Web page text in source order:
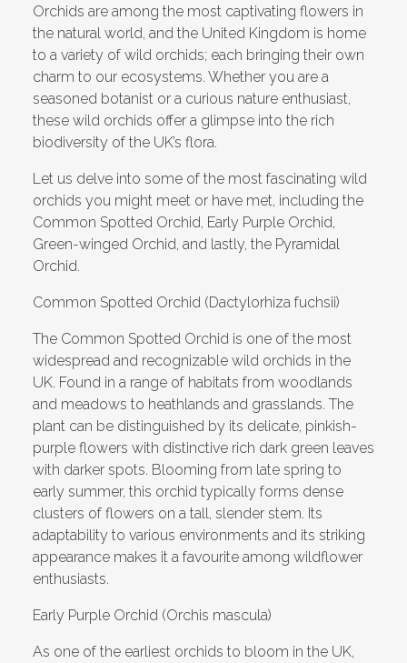
Orchids are among the most captivating flowers in
the natural world, and the United Kingdom is home
to a variety of wild orchids; each bringing their own
charm to our ecosystems. Whether you are a
seasoned botanist or a curious nature enthusiast,
these wild orchids offer a glimpse into the rich
biodiversity of the UK’s flora.
Let us delve into some of the most fascinating wild
orchids you might meet or have met, including the
Common Spotted Orchid, Early Purple Orchid,
Green-winged Orchid, and lastly, the Pyramidal
Orchid.
Common Spotted Orchid (Dactylorhiza fuchsii)
The Common Spotted Orchid is one of the most
widespread and recognizable wild orchids in the
UK. Found in a range of habitats from woodlands
and meadows to heathlands and grasslands. The
plant can be distinguished by its delicate, pinkish-
purple flowers with distinctive rich dark green leaves
with darker spots. Blooming from late spring to
early summer, this orchid typically forms dense
clusters of flowers on a tall, slender stem. Its
adaptability to various environments and its striking
appearance makes it a favourite among wildflower
enthusiasts.
Early Purple Orchid (Orchis mascula)
As one of the earliest orchids to bloom in the UK,